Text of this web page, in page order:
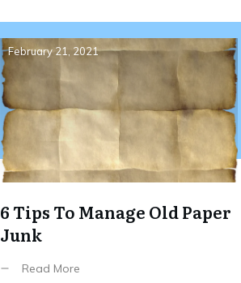
February 21, 2021
6 Tips To Manage Old Paper
Junk
Read More